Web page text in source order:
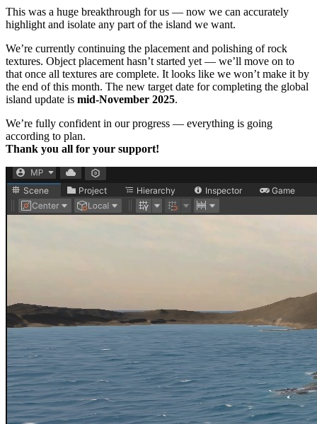
This was a huge breakthrough for us — now we can accurately
highlight and isolate any part of the island we want.
We’re currently continuing the placement and polishing of rock
textures. Object placement hasn’t started yet — we’ll move on to
that once all textures are complete. It looks like we won’t make it by
the end of this month. The new target date for completing the global
island update is mid-November 2025.
We’re fully confident in our progress — everything is going
according to plan.
Thank you all for your support!